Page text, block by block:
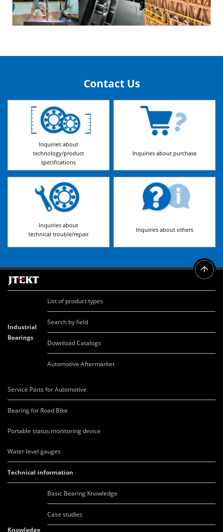
Contact Us
Inquiries about
technology/product
specifications
Inquiries about purchase
Inquiries about
technical trouble/repair
Inquiries about others
Industrial
Bearings
List of product types
Search by field
Download Catalogs
Automotive Aftermarket
Service Parts for Automotive
Bearing for Road Bike
Portable status monitoring device
Water level gauges
Technical information
Knowledge
Basic Bearing Knowledge
Case studies